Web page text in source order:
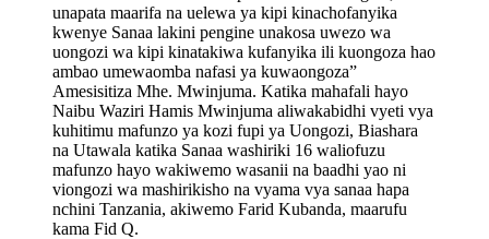
unapata maarifa na uelewa ya kipi kinachofanyika
kwenye Sanaa lakini pengine unakosa uwezo wa
uongozi wa kipi kinatakiwa kufanyika ili kuongoza hao
ambao umewaomba nafasi ya kuwaongoza”
Amesisitiza Mhe. Mwinjuma. Katika mahafali hayo
Naibu Waziri Hamis Mwinjuma aliwakabidhi vyeti vya
kuhitimu mafunzo ya kozi fupi ya Uongozi, Biashara
na Utawala katika Sanaa washiriki 16 waliofuzu
mafunzo hayo wakiwemo wasanii na baadhi yao ni
viongozi wa mashirikisho na vyama vya sanaa hapa
nchini Tanzania, akiwemo Farid Kubanda, maarufu
kama Fid Q.